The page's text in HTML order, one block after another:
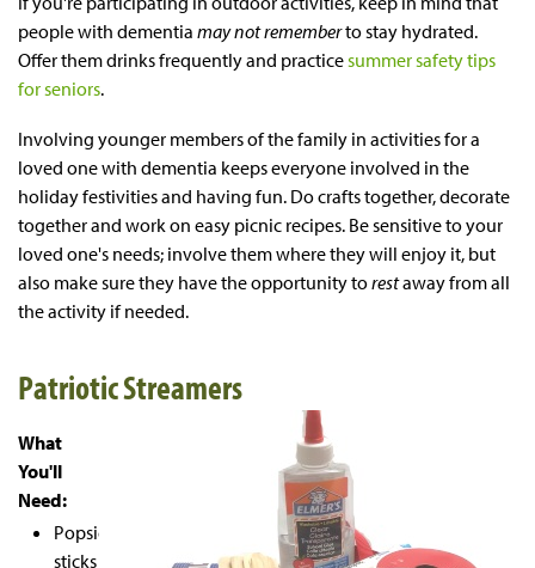
people with dementia may not rememberto stay hydrated.
Offer them drinks frequently and practicesummer safety tips
for seniors.
Involving younger members of the family in activities for a
loved one with dementia keeps everyone involved in the
holiday festivities and having fun. Do crafts together, decorate
together and work on easy picnic recipes. Be sensitive to your
loved one's needs; involve them where they will enjoy it, but
also make sure they have the opportunity torestaway from all
the activity if needed.
Patriotic Streamers
What
You'll
Need:
Popsicle
sticks